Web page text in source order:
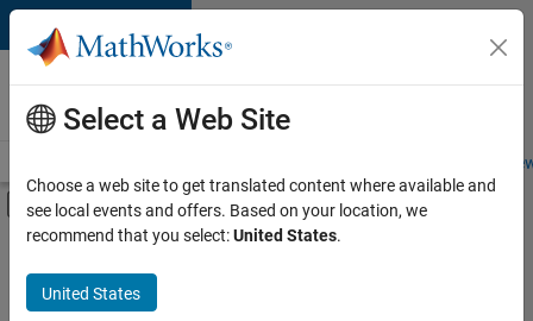
Skip to content
Careers at
MathWorks
Students and
Off-Canvas Navigation Menu Toggle
Main Content
Save
Select a Web Site
Choose a web site to get translated content where available and
see local events and offers. Based on your location, we
recommend that you select:United States.
United States